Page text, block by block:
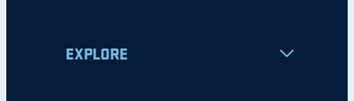
EXPLORE